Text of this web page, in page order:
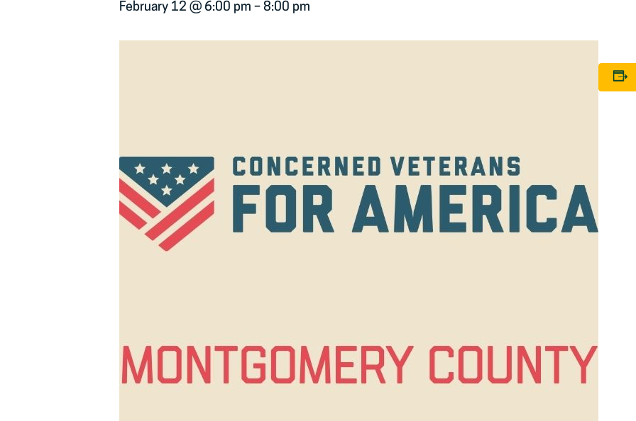
February 12 @ 6:00 pm – 8:00 pm